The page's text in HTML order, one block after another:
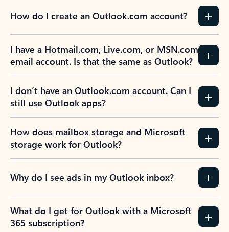
How do I create an Outlook.com account?
I have a Hotmail.com, Live.com, or MSN.com
email account. Is that the same as Outlook?
I don’t have an Outlook.com account. Can I
still use Outlook apps?
How does mailbox storage and Microsoft
storage work for Outlook?
Why do I see ads in my Outlook inbox?
What do I get for Outlook with a Microsoft
365 subscription?